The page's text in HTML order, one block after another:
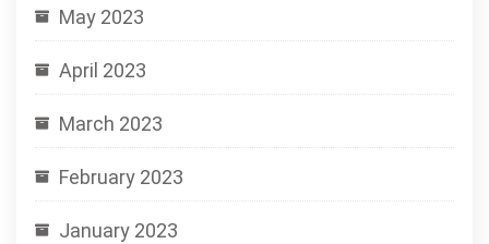
May 2023
April 2023
March 2023
February 2023
January 2023